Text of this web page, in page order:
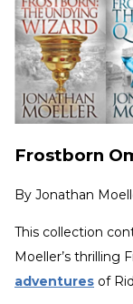
Frostborn
By Jonathan
This collection
Moeller’s thrilling
adventures of